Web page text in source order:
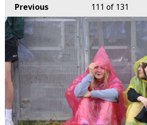
Previous 111 of 131